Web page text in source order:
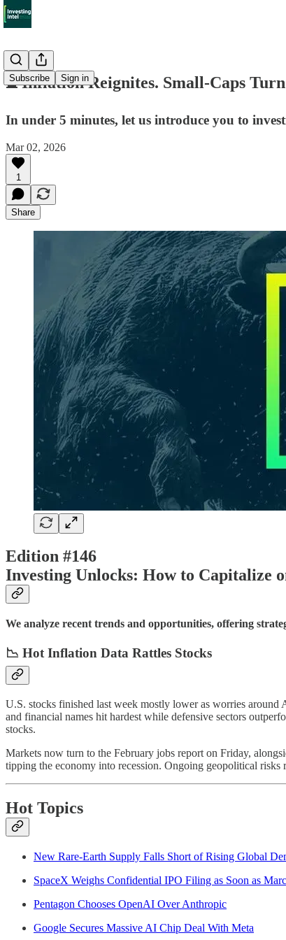
Subscribe Sign in
⏳ Inflation Reignites. Small-Caps
In under 5 minutes, let us introduce you to
Mar 02, 2026
1
Share
Edition #146
Investing Unlocks: How to Capitalize
We analyze recent trends and opportunities, offering
📉 Hot Inflation Data Rattles Stocks
U.S. stocks finished last week mostly lower as worries
and financial names hit hardest while defensive sectors
stocks.
Markets now turn to the February jobs report on Friday,
tipping the economy into recession. Ongoing geopolitical
Hot Topics
New Rare-Earth Supply Falls Short of Rising Global
SpaceX Weighs Confidential IPO Filing as Soon as
Pentagon Chooses OpenAI Over Anthropic
Google Secures Massive AI Chip Deal With Meta